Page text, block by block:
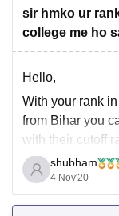
sir hmko ur
college me ho
Hello,
With your rank
from Bihar you
with their cutoff
Anugrah
Darbhanga
shubham
4 Nov'20